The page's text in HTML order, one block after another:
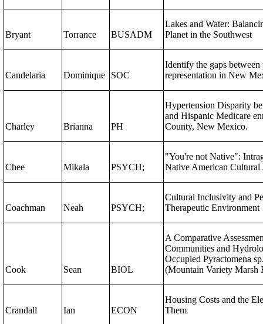
Bryant Torrance BUSADM
Lakes and Water:
Planet in the Southwest
Candelaria Dominique SOC
Identify the gaps
representation in New
Charley Brianna PH
Hypertension Disparity
and Hispanic Medicare
County, New Mexico.
Chee Mikala PSYCH;
"You're not Native":
Native American
Coachman Neah PSYCH;
Cultural Inclusivity and
Therapeutic Environment
Cook Sean BIOL
A Comparative
Communities and
Occupied Pyractomena
(Mountain Variety Marsh
Crandall Ian ECON
Housing Costs and the
Them